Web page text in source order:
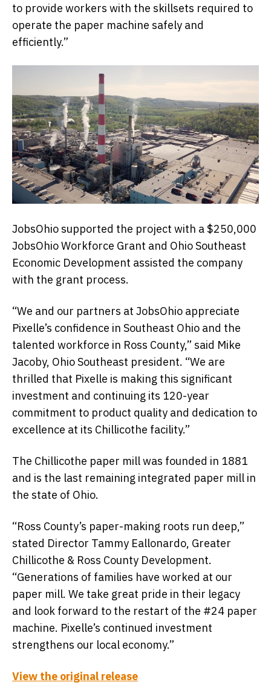
to provide workers with the skillsets required to
operate the paper machine safely and
efficiently.”
JobsOhio supported the project with a $250,000
JobsOhio Workforce Grant and Ohio Southeast
Economic Development assisted the company
with the grant process.
“We and our partners at JobsOhio appreciate
Pixelle’s confidence in Southeast Ohio and the
talented workforce in Ross County,” said Mike
Jacoby, Ohio Southeast president. “We are
thrilled that Pixelle is making this significant
investment and continuing its 120-year
commitment to product quality and dedication to
excellence at its Chillicothe facility.”
The Chillicothe paper mill was founded in 1881
and is the last remaining integrated paper mill in
the state of Ohio.
“Ross County’s paper-making roots run deep,”
stated Director Tammy Eallonardo, Greater
Chillicothe & Ross County Development.
“Generations of families have worked at our
paper mill. We take great pride in their legacy
and look forward to the restart of the #24 paper
machine. Pixelle’s continued investment
strengthens our local economy.”
View the original release